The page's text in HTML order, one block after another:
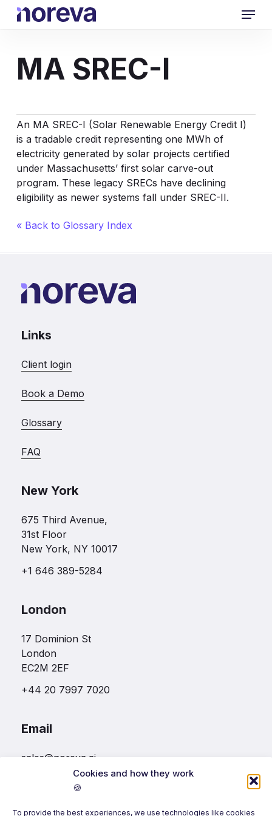
Cookies and how they work
🍪
To provide the best experiences, we use technologies like cookies
Skip
Menu
MA SREC-I
An MA SREC-I (Solar Renewable Energy CreditI)
is a tradable credit representing one MWh of
electricity generated by solar projects certified
under Massachusetts’ first solar carve-out
program. These legacy SRECs have declining
eligibility as newer systems fall under SREC-II.
« Back to Glossary Index
Links
Client login
Book a Demo
Glossary
FAQ
New York
675 Third Avenue,
31st Floor
New York, NY 10017
+1 646 389-5284
London
17 Dominion St
London
EC2M 2EF
+44 20 7997 7020
Email
sales@noreva.ai
Follow us